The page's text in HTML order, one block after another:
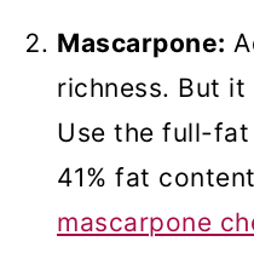
Mascarpone:
richness. But
Use the full-
41% fat
mascarpone